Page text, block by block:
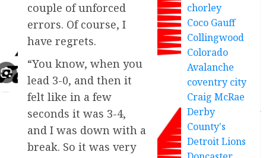
couple of unforced
errors. Of course, I
have regrets.
“You know, when you
lead 3-0, and then it
felt like in a few
seconds it was 3-4,
and I was down with a
break. So it was very
chorley
Coco Gauff
Collingwood
Colorado
Avalanche
coventry city
Craig McRae
Derby
County's
Detroit Lions